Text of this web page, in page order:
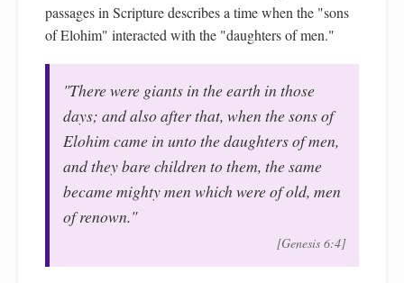
passages in Scripture describes a time when the "sons
of Elohim" interacted with the "daughters of men."
"There were giants in the earth in those
days; and also after that, when the sons of
Elohim came in unto the daughters of men,
and they bare children to them, the same
became mighty men which were of old, men
of renown."
[Genesis 6:4]